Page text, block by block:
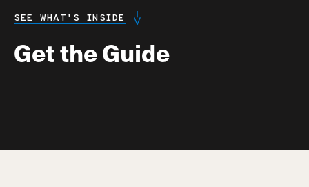
SEE WHAT'S INSIDE
Get the Guide